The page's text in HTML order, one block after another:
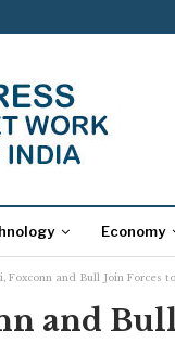
Economy
Foxconn and Bull Join Forces
and